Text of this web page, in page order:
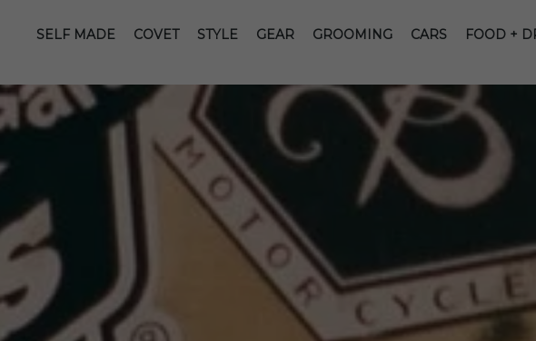
SELF MADE COVET STYLE GEAR GROOMING CARS FOOD +